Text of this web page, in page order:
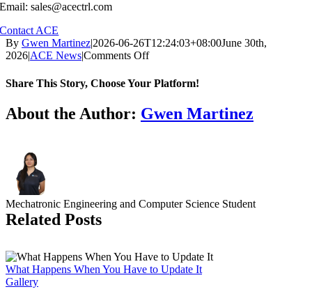
Email: sales@acectrl.com
Contact ACE
By Gwen Martinez|2026-06-26T12:24:03+08:00June 30th,
2026|ACE News|Comments Offon
Microgrid
an
Share This Story, Choose Your Platform!
Facebook
X
Reddit
LinkedIn
WhatsApp
Tumblr
Pinterest
Vk
Email
About the Author: Gwen Martinez
Mechatronic Engineering and Computer Science Student
Related Posts
What Happens When You Have to Update It
Gallery